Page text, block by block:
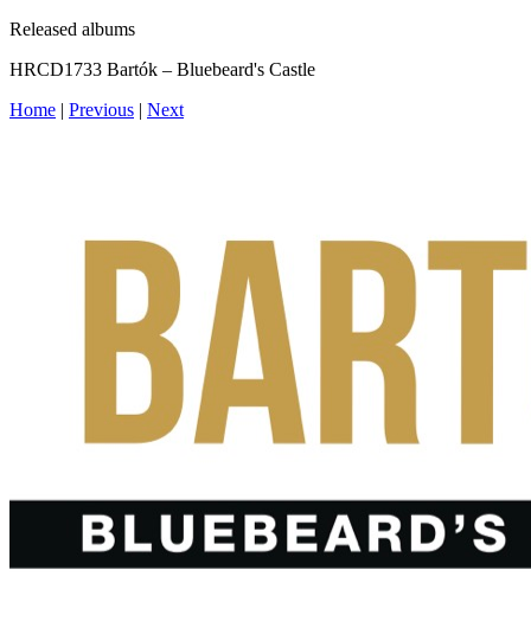
Released albums
HRCD1733 Bartók – Bluebeard's Castle
Home | Previous | Next